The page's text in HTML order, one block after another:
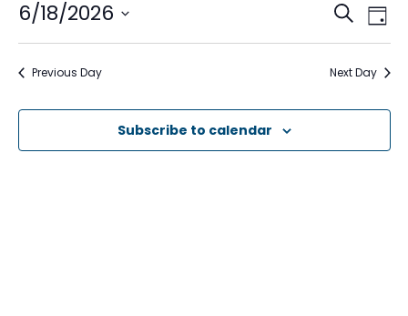
June
18,
2026
and
Search
Day
6/18/2026
Select
Previous Day Next Day
Subscribe to calendar